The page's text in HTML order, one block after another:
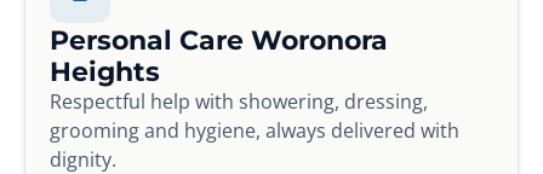
Personal Care Woronora
Heights
Respectful help with showering, dressing,
grooming and hygiene, always delivered with
dignity.